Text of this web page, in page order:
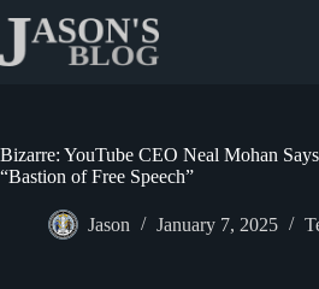
content
Bizarre: YouTube CEO Neal Mohan
“Bastion of Free Speech”
Jason January 7, 2025